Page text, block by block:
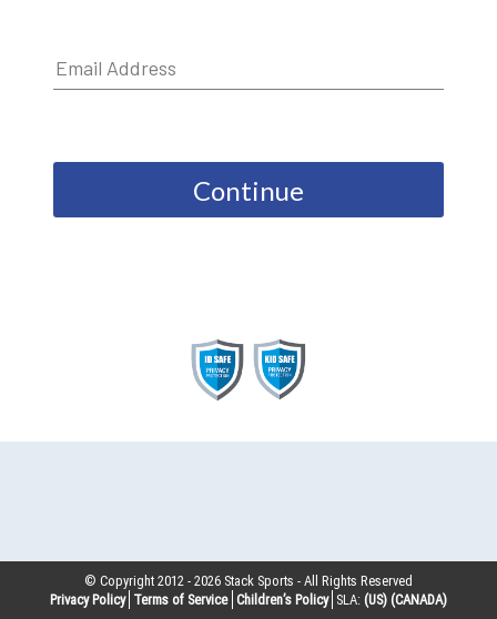
Continue
© Copyright 2012 -2026 Stack Sports - All Rights Reserved
Privacy Policy Terms of Service Children’s Policy SLA: (US) (CANADA)